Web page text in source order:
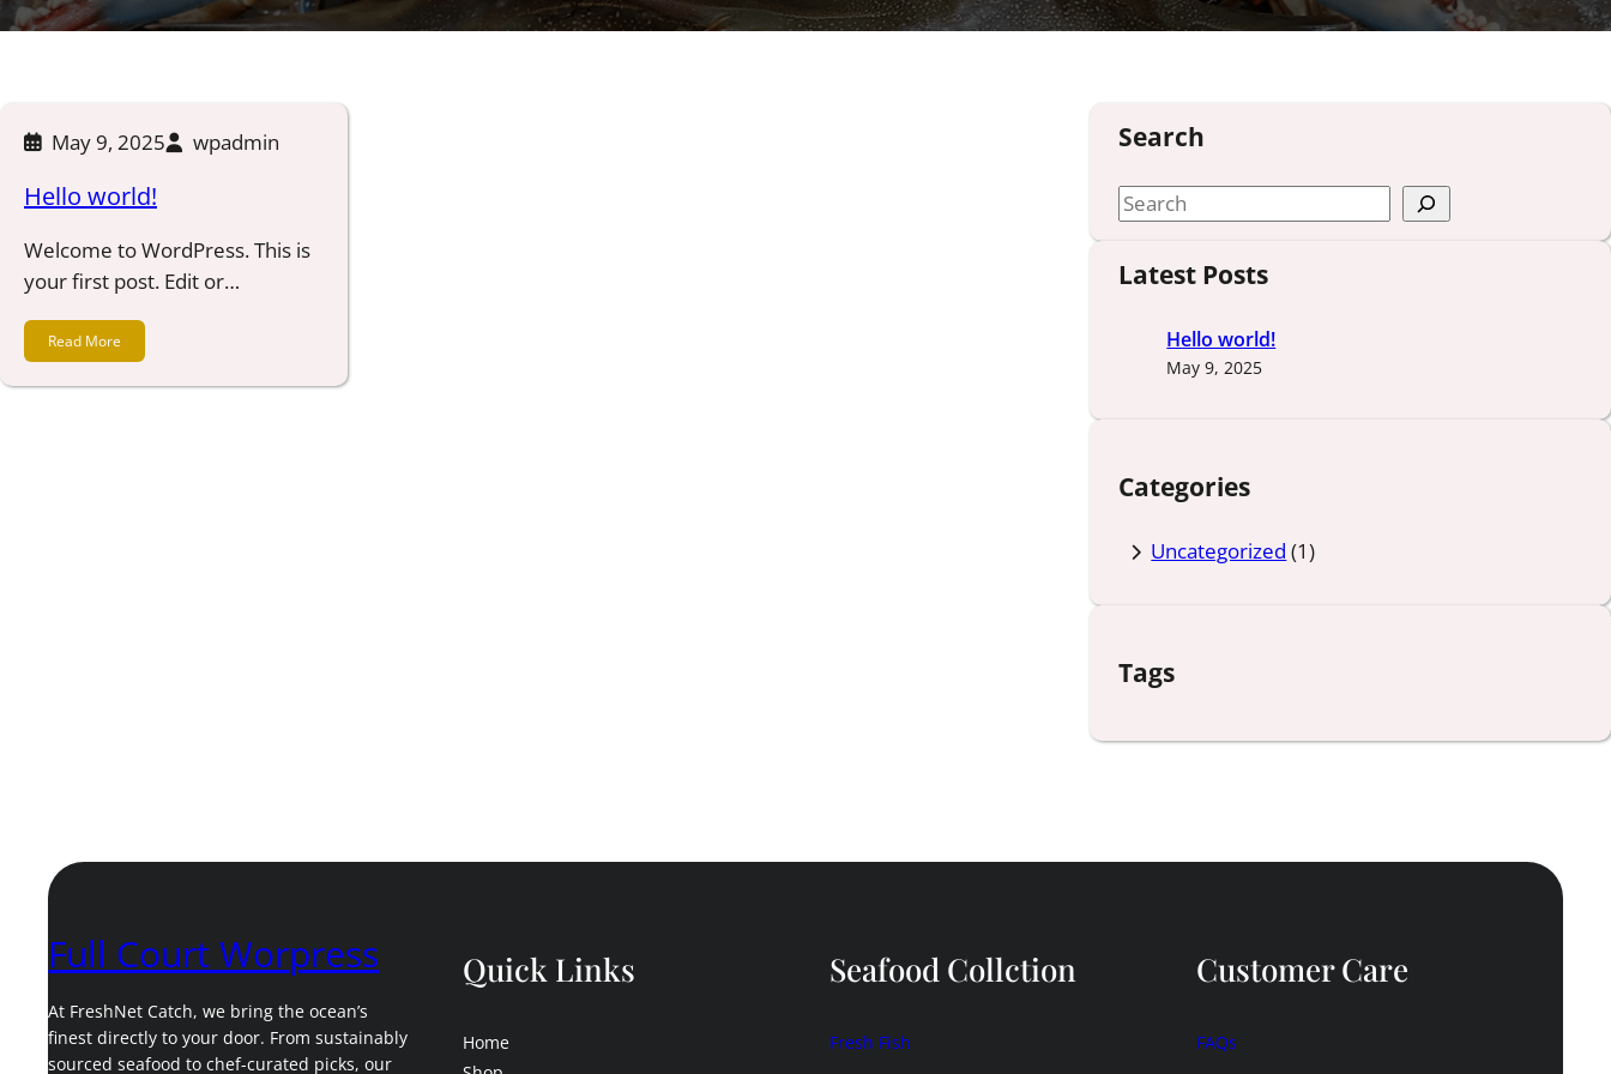
May 9, 2025 wpadmin
Hello world!
Welcome to WordPress. This is
your first post. Edit or…
Read More
Search
S
e
a
r
Latest Posts
Hello world!
May 9, 2025
Categories
Uncategorized (1)
Tags
Full Court Worpress
At FreshNet Catch, we bring the ocean’s
finest directly to your door. From sustainably
sourced seafood to chef-curated picks, our
Quick Links
Home
Seafood Collction
Fresh Fish
Customer Care
FAQs